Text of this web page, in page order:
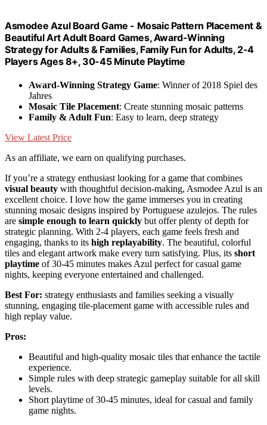
Asmodee Azul Board Game - Mosaic Pattern Placement &
Beautiful Art Adult Board Games, Award-Winning
Strategy for Adults & Families, Family Fun for Adults, 2-4
Players Ages 8+, 30-45 Minute Playtime
Award-Winning Strategy Game: Winner of 2018 Spiel des
Jahres
Mosaic Tile Placement: Create stunning mosaic patterns
Family & Adult Fun: Easy to learn, deep strategy
View Latest Price
As an affiliate, we earn on qualifying purchases.
If you’re a strategy enthusiast looking for a game that combines
visual beauty with thoughtful decision-making, Asmodee Azul is an
excellent choice. I love how the game immerses you in creating
stunning mosaic designs inspired by Portuguese azulejos. The rules
are simple enough to learn quickly but offer plenty of depth for
strategic planning. With 2-4 players, each game feels fresh and
engaging, thanks to its high replayability. The beautiful, colorful
tiles and elegant artwork make every turn satisfying. Plus, its short
playtime of 30-45 minutes makes Azul perfect for casual game
nights, keeping everyone entertained and challenged.
Best For: strategy enthusiasts and families seeking a visually
stunning, engaging tile-placement game with accessible rules and
high replay value.
Pros:
Beautiful and high-quality mosaic tiles that enhance the tactile
experience.
Simple rules with deep strategic gameplay suitable for all skill
levels.
Short playtime of 30-45 minutes, ideal for casual and family
game nights.